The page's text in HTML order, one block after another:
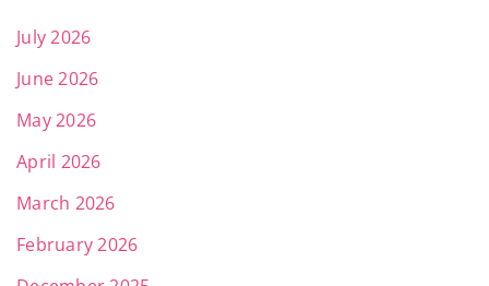
July 2026
June 2026
May 2026
April 2026
March 2026
February 2026